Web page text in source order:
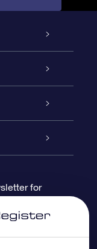
for